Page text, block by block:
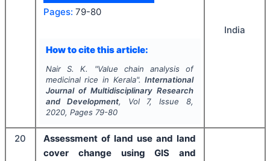
Pages: 79-80
How to cite this article:
Nair S. K. "Value chain analysis of
medicinal rice in Kerala".International
Journal of Multidisciplinary Research
and Development, Vol 7, Issue8,
2020, Pages 79-80
India
20
Assessment of land use and land
cover change using GIS and